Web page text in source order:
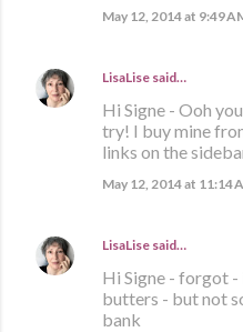
May 12, 2014 at 9:49
LisaLise said…
Hi Signe - Ooh
try! I buy mine
links on the
May 12, 2014 at 11:14
LisaLise said…
Hi Signe - forgot
butters - but not
bank